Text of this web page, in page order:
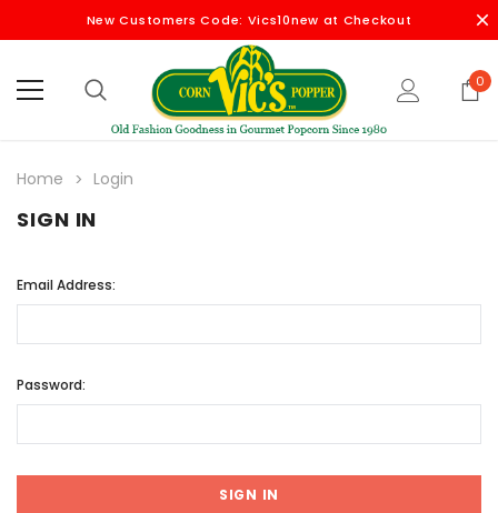
New Customers Code: Vics10new at Checkout
0
Home Login
SIGN IN
Email Address:
Password: